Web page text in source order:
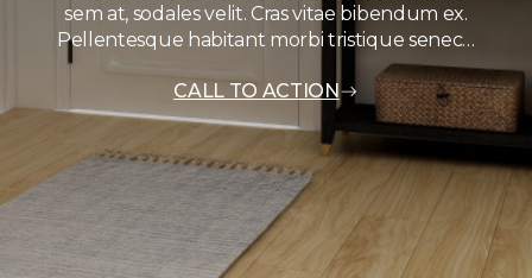
sem at, sodales velit. Cras vitae bibendum ex.
Pellentesque habitant morbi tristique senec…
CALL TO ACTION